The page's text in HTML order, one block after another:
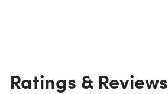
Ratings & Reviews